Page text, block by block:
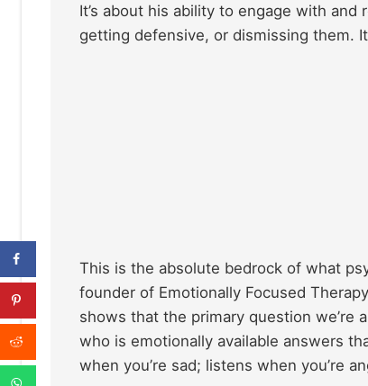
It’s about his ability to engage with
getting defensive, or dismissing them.
This is the absolute bedrock of what
founder of Emotionally Focused
shows that the primary question we’re
who is emotionally available answers
when you’re sad; listens when you’re